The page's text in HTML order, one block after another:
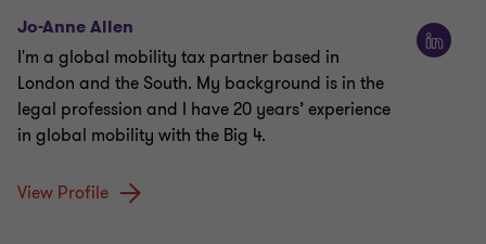
Jo-Anne Allen
I'm a global mobility tax partner based in
London and the South. My background is in the
legal profession and I have 20 years’ experience
in global mobility with the Big 4.
View Profile